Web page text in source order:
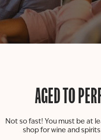
on Tuesdays between
our patio or in our
AGED TO
Not so fast! You must be at
shop for wine and